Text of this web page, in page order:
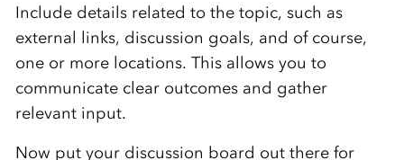
Include details related to the topic, such as
external links, discussion goals, and of course,
one or more locations. This allows you to
communicate clear outcomes and gather
relevant input.
Now put your discussion board out there for